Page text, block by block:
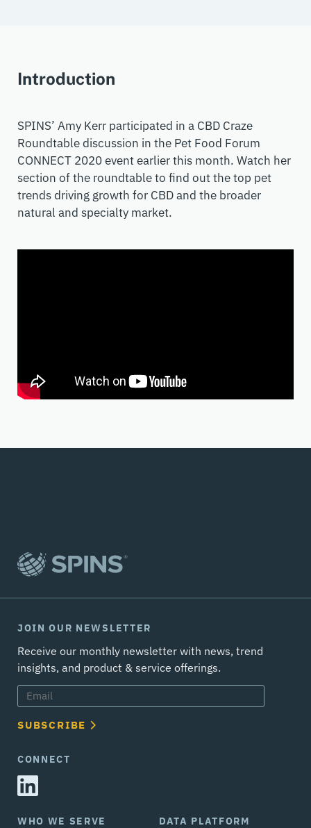
Introduction
SPINS’ Amy Kerr participated in a CBD Craze
Roundtable discussion in the Pet Food Forum
CONNECT 2020 event earlier this month. Watch her
section of the roundtable to find out the top pet
trends driving growth for CBD and the broader
natural and specialty market.
JOIN OUR NEWSLETTER
Receive our monthly newsletter with news, trend
insights, and product & service offerings.
SUBSCRIBE
CONNECT
WHO WE SERVE DATA PLATFORM